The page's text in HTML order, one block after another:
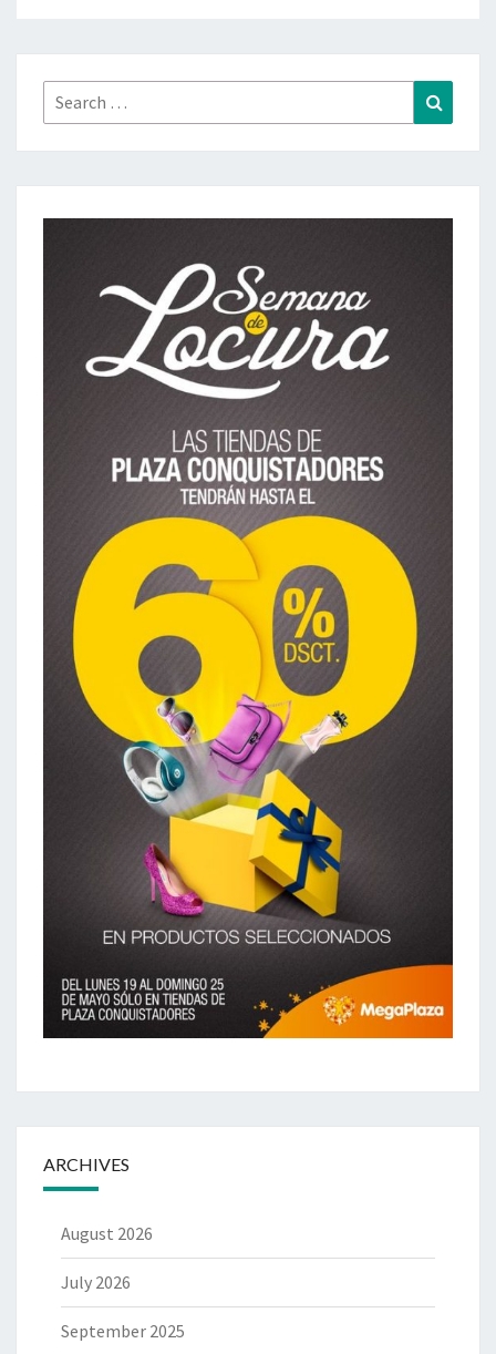
Search
for:
ARCHIVES
August 2026
July 2026
September 2025